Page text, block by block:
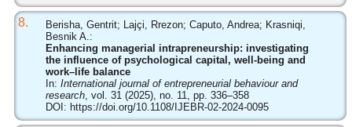
8.
Berisha, Gentrit; Lajçi, Rrezon; Caputo, Andrea; Krasniqi,
Besnik A.:
Enhancing managerial intrapreneurship: investigating
the influence of psychological capital, well-being and
work–life balance
In: International journal of entrepreneurial behaviour and
research, vol. 31 (2025), no. 11, pp. 336–358
DOI: https://doi.org/10.1108/IJEBR-02-2024-0095